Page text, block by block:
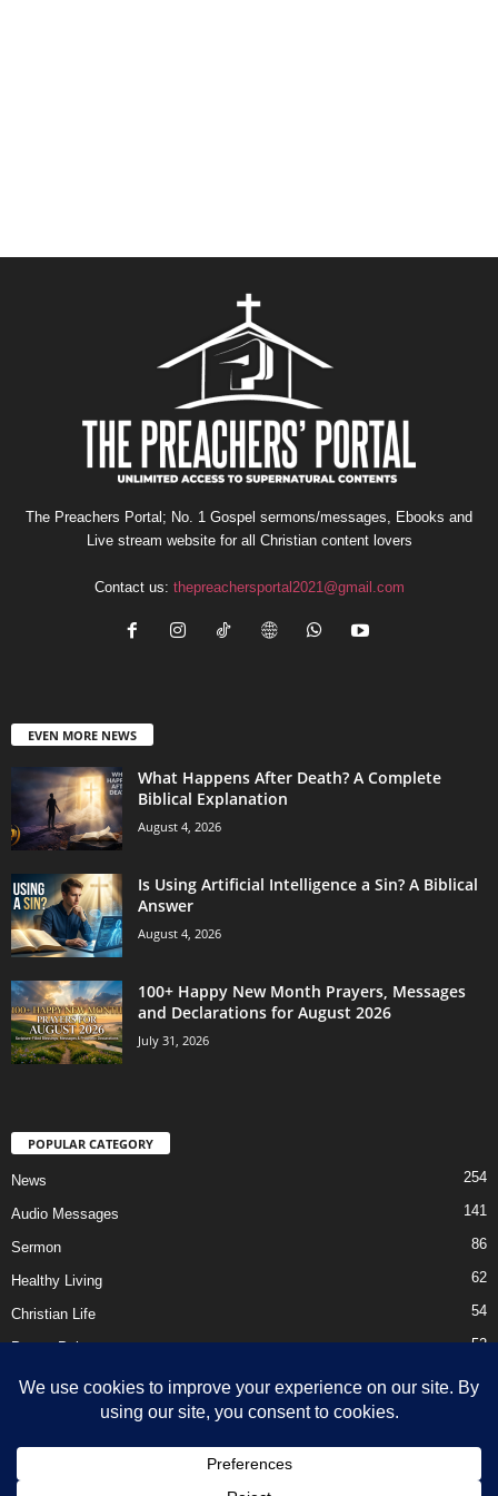
The Preachers Portal; No. 1 Gospel sermons/messages, Ebooks and
Live stream website for all Christian content lovers
Contact us: thepreachersportal2021@gmail.com
EVEN MORE NEWS
What Happens After Death? A Complete
Biblical Explanation
August 4, 2026
Is Using Artificial Intelligence a Sin? A Biblical
Answer
August 4, 2026
100+ Happy New Month Prayers, Messages
and Declarations for August 2026
July 31, 2026
POPULAR CATEGORY
News 254
Audio Messages 141
Sermon 86
Healthy Living 62
Christian Life 54
Prayer Points 52
Ebooks
About Us